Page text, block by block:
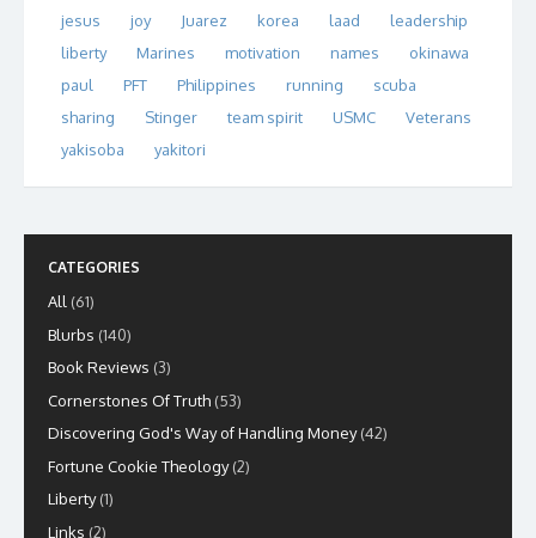
jesus
joy Juarez korea laad
leadership
liberty
Marines motivation names
okinawa
paul
PFT Philippines running
scuba
sharing
Stinger team spirit USMC
Veterans
yakisoba
yakitori
CATEGORIES
All (61)
Blurbs (140)
Book Reviews (3)
Cornerstones Of Truth (53)
Discovering God's Way of Handling Money(42)
Fortune Cookie Theology(2)
Liberty(1)
Links (2)